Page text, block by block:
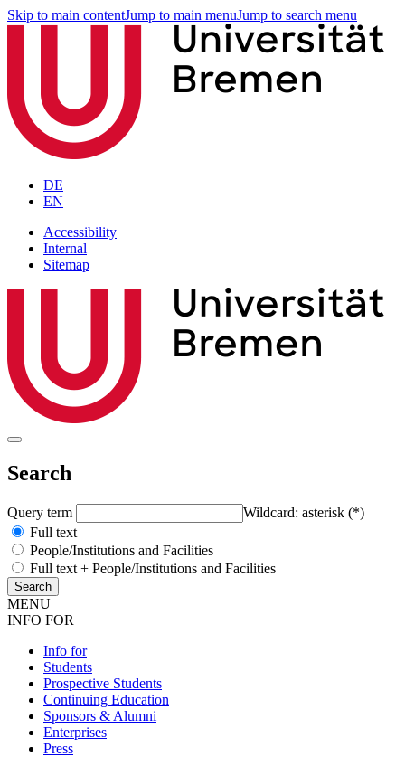
Skip to main contentJump to main menuJump to search menu
DE
EN
Accessibility
Internal
Sitemap
Search
Query term
Wildcard: asterisk (*)
Full text
People/Institutions and Facilities
Full text + People/Institutions and Facilities
MENU
INFO FOR
Info for
Students
Prospective Students
Continuing Education
Sponsors & Alumni
Enterprises
Press